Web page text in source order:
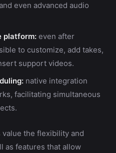
even advanced audio
platform: even after
to customize, add takes,
support videos.
native integration
facilitating simultaneous
the flexibility and
as features that allow